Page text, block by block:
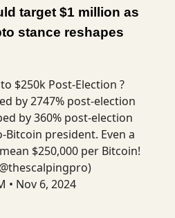
target $1 million as
stance reshapes
$250k Post-Election ?
by 2747% post-election
by 360% post-election
Bitcoin president. Even a
$250,000 per Bitcoin!
• Nov 6, 2024